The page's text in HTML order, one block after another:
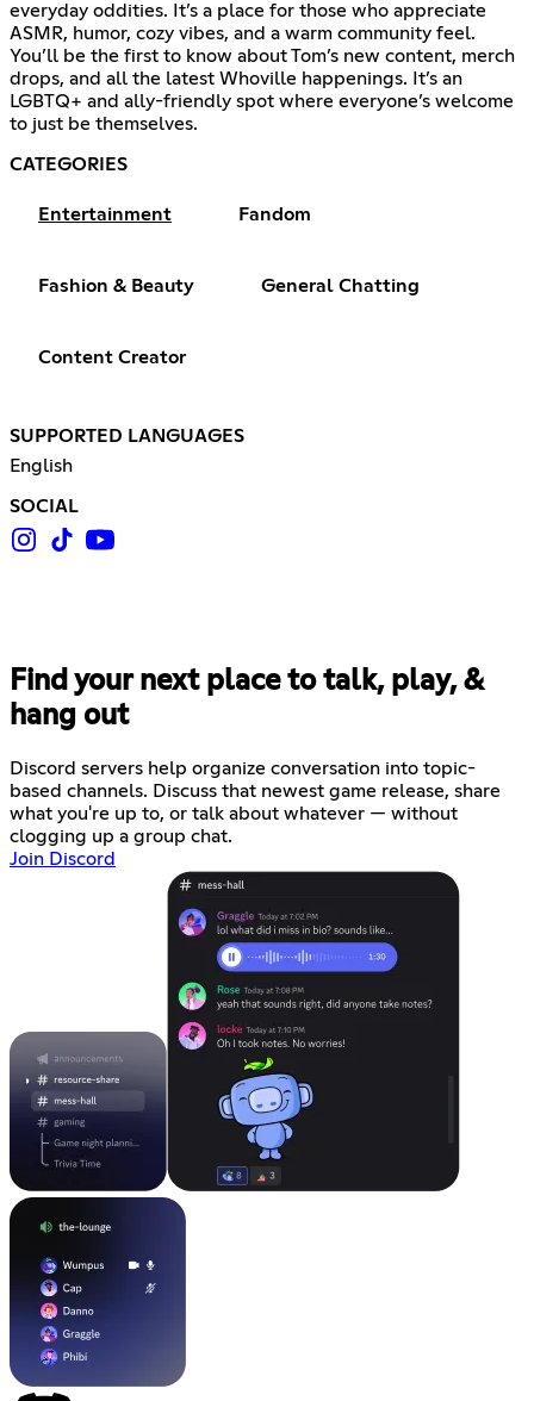
everyday oddities. It’s a place for those who appreciate
ASMR, humor, cozy vibes, and a warm community feel.
You’ll be the first to know about Tom’s new content, merch
drops, and all the latest Whoville happenings. It’s an
LGBTQ+ and ally-friendly spot where everyone’s welcome
to just be themselves.
CATEGORIES
Entertainment Fandom
Fashion & Beauty General Chatting
Content Creator
SUPPORTED LANGUAGES
English
SOCIAL
Find your next place to talk, play, &
hang out
Discord servers help organize conversation into topic-
based channels. Discuss that newest game release, share
what you're up to, or talk about whatever — without
clogging up a group chat.
Join Discord